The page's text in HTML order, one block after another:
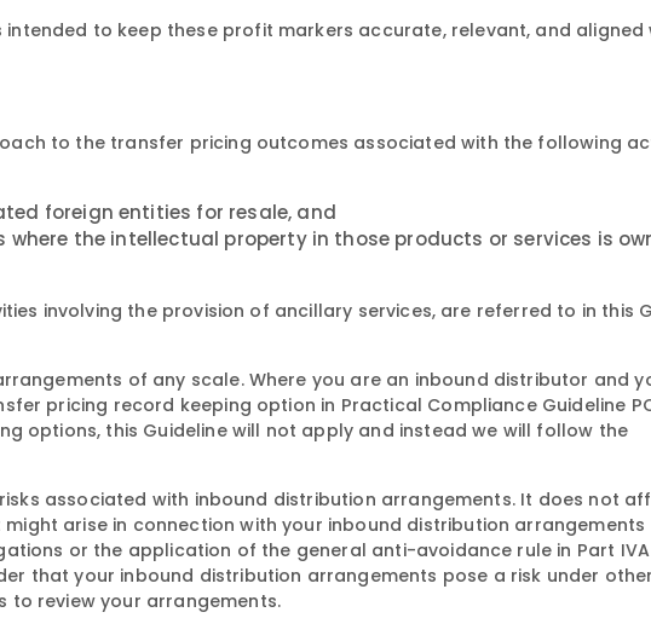
to keep these profit markers accurate, relevant, and aligned
to the transfer pricing outcomes associated with the following
foreign entities for resale, and
the intellectual property in those products or services is
involving the provision of ancillary services, are referred to in this
of any scale. Where you are an inbound distributor and
pricing record keeping option in Practical Compliance Guideline
options, this Guideline will not apply and instead we will follow the
associated with inbound distribution arrangements. It does not
arise in connection with your inbound distribution
or the application of the general anti-avoidance rule in Part
that your inbound distribution arrangements pose a risk under
to review your arrangements.